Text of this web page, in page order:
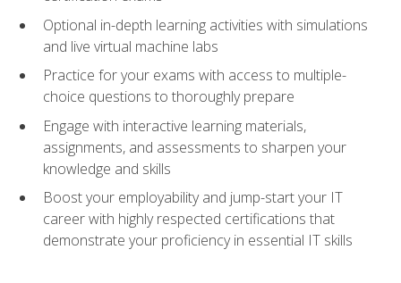
Optional in-depth learning activities with simulations
and live virtual machine labs
Practice for your exams with access to multiple-
choice questions to thoroughly prepare
Engage with interactive learning materials,
assignments, and assessments to sharpen your
knowledge and skills
Boost your employability and jump-start your IT
career with highly respected certifications that
demonstrate your proficiency in essential IT skills